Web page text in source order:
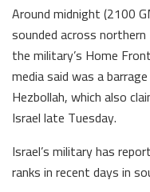
Around midnight (2100
sounded across northern
the military’s Home
media said was a
Hezbollah, which also
Israel late Tuesday.
Israel’s military has
ranks in recent days in